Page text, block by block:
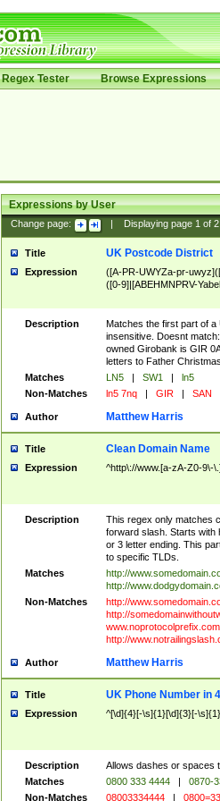
Regex Tester Browse Expressions
Expressions by User
Change page: Displaying page 1of 2
Title UK Postcode District
Expression
([A-PR-UWYZa-pr-
([0-9]|[ABEHMNPRV-
Description
Matches the first part of
insensitive. Doesnt
owned Girobank is GIR
letters to Father
Matches
LN5 | SW1 |
ln5
Non-Matches
ln5 7nq | GIR | SAN
Author Matthew Harris
Title Clean Domain Name
Expression ^http\://www.[a-zA-Z0-9\-
Description
This regex only matches
forward slash. Starts with
or 3 letter ending. This
to specific TLDs.
Matches
http://
http://
Non-Matches
http://
http://
http://
Author Matthew Harris
Title UK Phone Number in
Expression ^[\d]{4}[-\s]{1}[\d]{3}[-
Description
Allows dashes or spaces
Matches
0800 333 4444 | 0870-
Non-Matches
08003334444 |